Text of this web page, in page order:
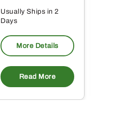
Usually Ships in 2
Days
More Details
Read More